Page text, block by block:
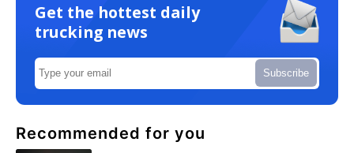
Get the hottest daily
trucking news